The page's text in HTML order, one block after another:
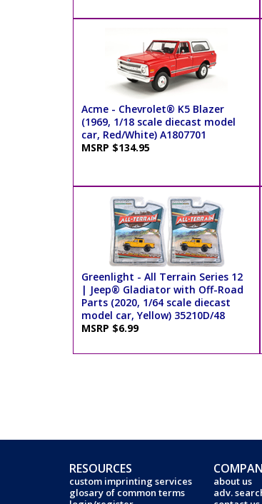
Acme - Chevrolet® K5 Blazer
(1969, 1/18 scale diecast model
car, Red/White) A1807701
MSRP $134.95
Greenlight - All Terrain Series 12
| Jeep® Gladiator with Off-Road
Parts (2020, 1/64 scale diecast
model car, Yellow) 35210D/48
MSRP $6.99
RESOURCES
custom imprinting services
glosary of common terms
about us
adv.